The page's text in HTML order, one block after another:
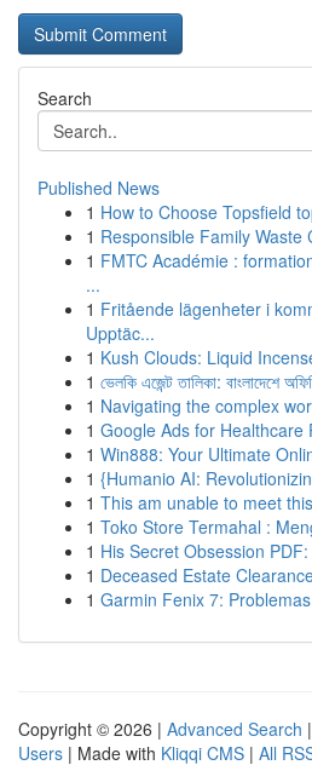
Search
Published News
1 How to Choose Topsfield
1 Responsible Family Waste
1 FMTC Académie :
...
1 Fritående lägenheter i
Upptäc...
1 Kush Clouds: Liquid
1 ভেলকি এজেন্ট তালিকা: বাংলাদেশে
1 Navigating the complex
1 Google Ads for Healthcare
1 Win888: Your Ultimate
1 {Humanio AI:
1 This am unable to meet
1 Toko Store Termahal :
1 His Secret Obsession
1 Deceased Estate
1 Garmin Fenix 7:
Copyright © 2026 | Advanced Search |
Users | Made with Kliqqi CMS | All